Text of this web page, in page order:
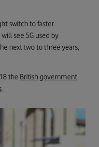
switch to faster
see 5G used by
next two to three years,
the British government
.